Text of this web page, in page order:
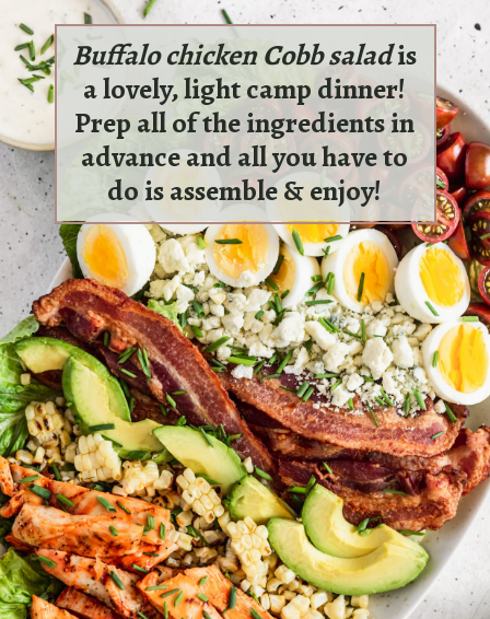
Buffalo chicken Cobb saladis
a lovely, light camp dinner!
Prep all of the ingredients in
advance and all you have to
do is assemble & enjoy!